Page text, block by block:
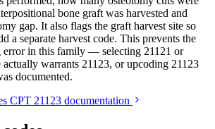
bone graft was harvested and
gap. It also flags the graft harvest site so
a separate harvest code. This prevents the
error in this family — selecting 21121 or
actually warrants 21123, or upcoding 21123
documented.
CPT 21123 documentation